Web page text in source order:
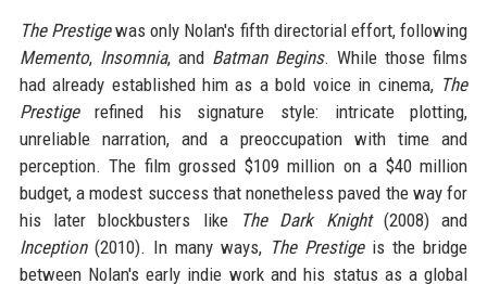
The Prestigewas only Nolan's fifth directorial effort, following
Memento, Insomnia, and Batman Begins. While those films
had already established him as a bold voice in cinema, The
Prestigerefined his signature style: intricate plotting,
unreliable narration, and a preoccupation with time and
perception. The film grossed $109 million on a $40 million
budget, a modest success that nonetheless paved the way for
his later blockbusters like
The Dark Knight(2008) and
Inception(2010). In many ways, The Prestigeis the bridge
between Nolan's early indie work and his status as a global